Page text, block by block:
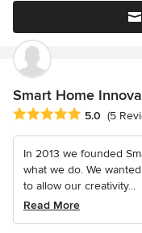
Smart Home
Average rating: 5 out of
5.0 (5
In 2013 we founded
what we do. We
to allow our creativity...
Read More